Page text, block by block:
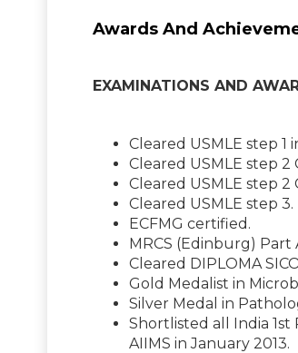
Awards And
EXAMINATIONS AND
Cleared USMLE step
Cleared USMLE step
Cleared USMLE step 2
Cleared USMLE step 3.
ECFMG certified.
MRCS (Edinburg) Part
Cleared DIPLOMA
Gold Medalist in
Silver Medal in
Shortlisted all India
AIIMS in January 2013.